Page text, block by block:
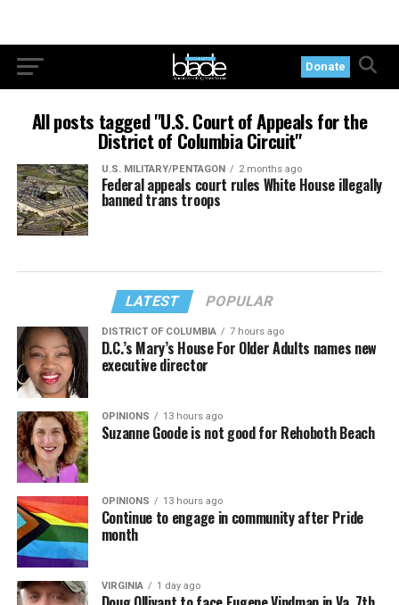
Donate
All posts tagged "U.S. Court of Appeals for the
District of Columbia Circuit"
U.S. MILITARY/PENTAGON 2 months ago
Federal appeals court rules White House illegally
banned trans troops
LATEST POPULAR
DISTRICT OF COLUMBIA 7 hours ago
D.C.’s Mary’s House For Older Adults names new
executive director
OPINIONS 13 hours ago
Suzanne Goode is not good for Rehoboth Beach
OPINIONS 13 hours ago
Continue to engage in community after Pride
month
VIRGINIA 1 day ago